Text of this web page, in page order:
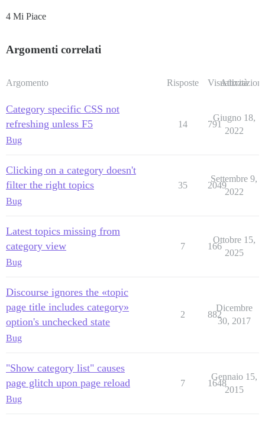
4 Mi Piace
Argomenti correlati
Argomento Risposte Visualizzazioni
Attività
Category specific CSS not
refreshing unless F5
Bug
14 791
Giugno 18,
2022
Clicking on a category doesn't
filter the right topics
Bug
35 2049
Settembre 9,
2022
Latest topics missing from
category view
Bug
7 166
Ottobre 15,
2025
Discourse ignores the «topic
page title includes category»
option's unchecked state
Bug
2 882
Dicembre
30, 2017
"Show category list" causes
page glitch upon page reload
Bug
7 1648
Gennaio 15,
2015